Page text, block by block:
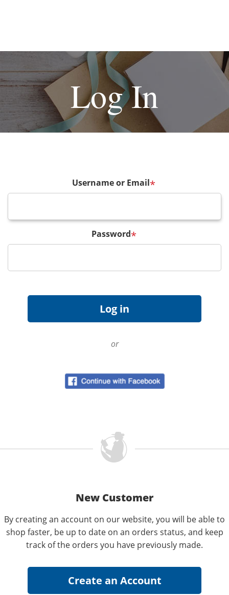
Log In
Username or Email*
Password*
or
New Customer
By creating an account on our website, you will be able to
shop faster, be up to date on an orders status, and keep
track of the orders you have previously made.